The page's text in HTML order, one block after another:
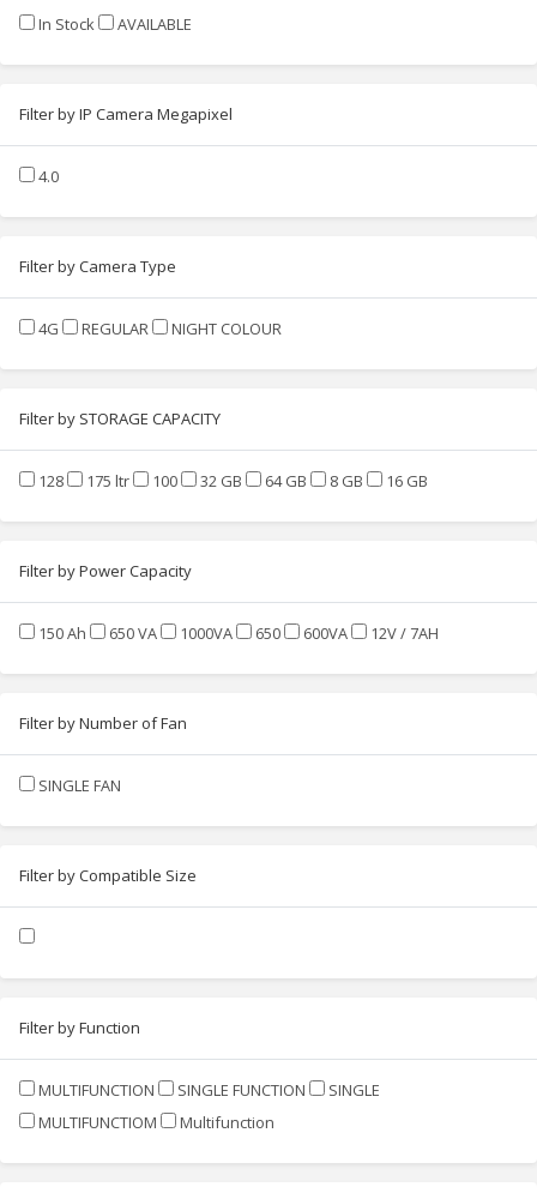
In Stock
AVAILABLE
Filter by IP Camera Megapixel
4.0
Filter by Camera Type
4G REGULAR NIGHT COLOUR
Filter by STORAGE CAPACITY
128 175 ltr 100 32 GB 64 GB 8 GB 16 GB
Filter by Power Capacity
150 Ah 650 VA 1000VA 650 600VA 12V / 7AH
Filter by Number of Fan
SINGLE FAN
Filter by Compatible Size
Filter by Function
MULTIFUNCTION SINGLE FUNCTION
SINGLE
MULTIFUNCTIOM
Multifunction